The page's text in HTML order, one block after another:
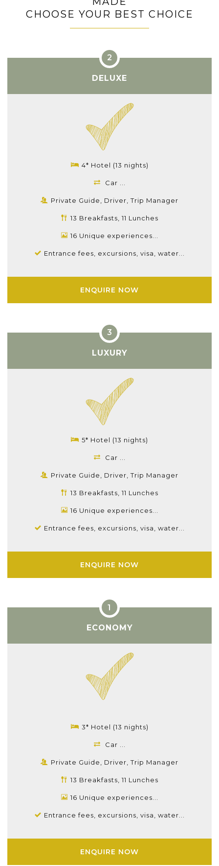
CHOOSE YOUR BEST CHOICE
ECONOMY
3* Hotel (13 nights)
Car ...
Private Guide, Driver, Trip Manager
13 Breakfasts, 11 Lunches
16 Unique experiences...
Entrance fees, excursions, visa, water...
ENQUIRE NOW
DELUXE
4* Hotel (13 nights)
Car ...
Private Guide, Driver, Trip Manager
13 Breakfasts, 11 Lunches
16 Unique experiences...
Entrance fees, excursions, visa, water...
ENQUIRE NOW
LUXURY
5* Hotel (13 nights)
Car ...
Private Guide, Driver, Trip Manager
13 Breakfasts, 11 Lunches
16 Unique experiences...
Entrance fees, excursions, visa, water...
ENQUIRE NOW